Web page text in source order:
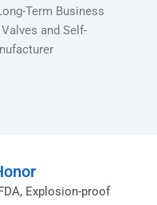
Term Business
and Self-
Explosion-proof